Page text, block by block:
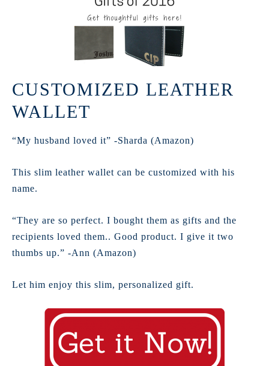
CUSTOMIZED LEATHER
WALLET
“My husband loved it” -Sharda (Amazon)
This slim leather wallet can be customized with his
name.
“They are so perfect. I bought them as gifts and the
recipients loved them.. Good product. I give it two
thumbs up.” -Ann (Amazon)
Let him enjoy this slim, personalized gift.